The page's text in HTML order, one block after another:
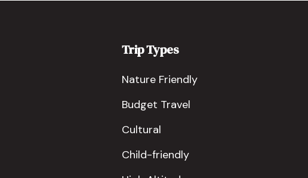
Trip Types
Nature Friendly
Budget Travel
Cultural
Child-friendly